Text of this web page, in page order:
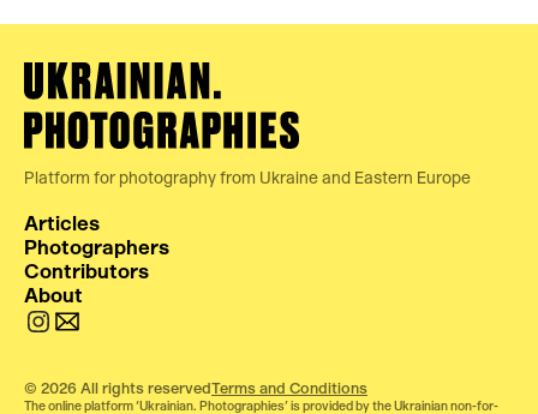
Platform for photography from Ukraine and Eastern Europe
Articles
Photographers
Contributors
About
© 2026 All rights reservedTerms and Conditions
The online platform ‘Ukrainian. Photographies’ is provided by the Ukrainian non-for-